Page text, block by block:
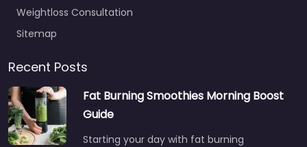
Weightloss Consultation
Sitemap
Recent Posts
Fat Burning Smoothies Morning Boost
Guide
Starting your day with fat burning